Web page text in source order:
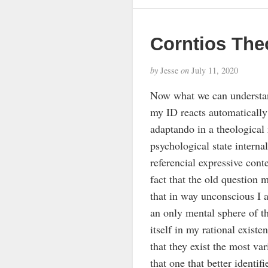
Corntios
byJesse onJuly 11, 2020
Now what we can
my ID reacts
adaptando in a
psychological state
referencial expressive
fact that the old question
that in way unconscious I
an only mental sphere of
itself in my rational
that they exist the most
that one that better